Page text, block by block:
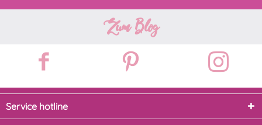
Zum Blog
Service hotline